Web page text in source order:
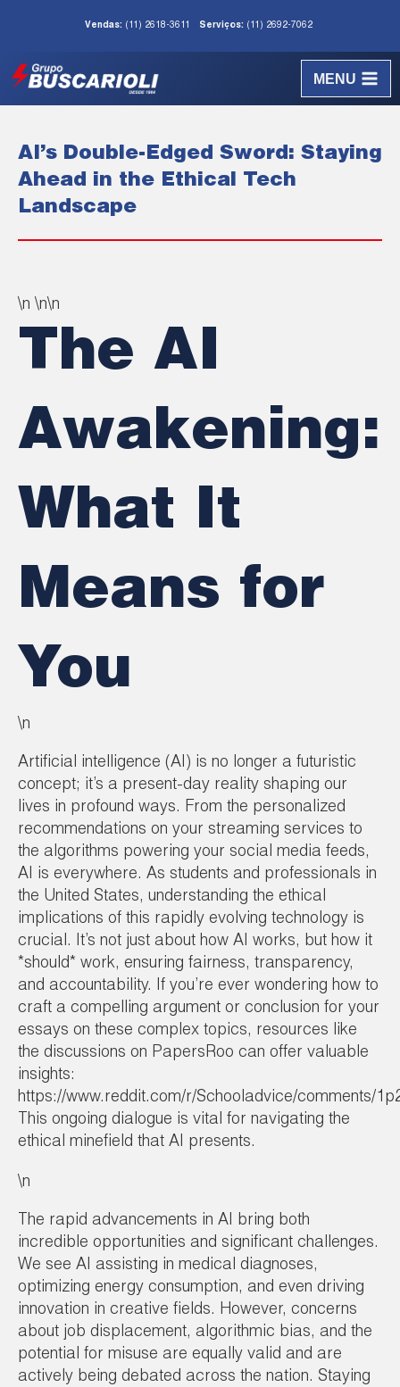
Vendas: (11) 2618-3611 Serviços: (11) 2692-7062
MENU
AI’s Double-Edged Sword: Staying
Ahead in the Ethical Tech
Landscape
\n \n\n
The AI
Awakening:
What It
Means for
You
\n
Artificial intelligence (AI) is no longer a futuristic
concept; it’s a present-day reality shaping our
lives in profound ways. From the personalized
recommendations on your streaming services to
the algorithms powering your social media feeds,
AI is everywhere. As students and professionals in
the United States, understanding the ethical
implications of this rapidly evolving technology is
crucial. It’s not just about how AI works, but how it
*should* work, ensuring fairness, transparency,
and accountability. If you’re ever wondering how to
craft a compelling argument or conclusion for your
essays on these complex topics, resources like
the discussions on PapersRoo can offer valuable
insights:
https://www.reddit.com/r/Schooladvice/comments/
This ongoing dialogue is vital for navigating the
ethical minefield that AI presents.
\n
The rapid advancements in AI bring both
incredible opportunities and significant challenges.
We see AI assisting in medical diagnoses,
optimizing energy consumption, and even driving
innovation in creative fields. However, concerns
about job displacement, algorithmic bias, and the
potential for misuse are equally valid and are
actively being debated across the nation. Staying